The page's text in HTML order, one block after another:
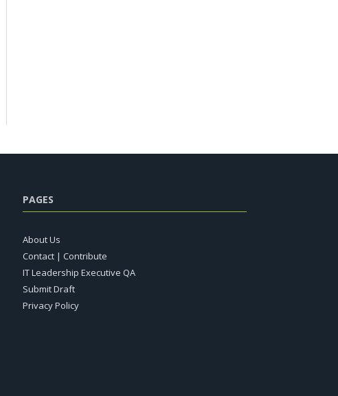
PAGES
About Us
Contact | Contribute
IT Leadership Executive QA
Submit Draft
Privacy Policy